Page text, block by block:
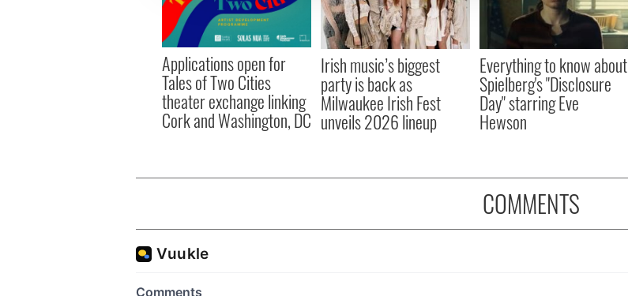
Applications open for
Tales of Two Cities
theater exchange linking
Cork and Washington, DC
Irish music’s biggest
party is back as
Milwaukee Irish Fest
unveils 2026 lineup
Everything to know about
Spielberg's "Disclosure
Day" starring Eve
Hewson
COMMENTS